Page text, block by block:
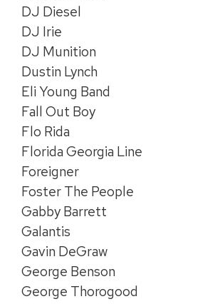
DJ Diesel
DJ Irie
DJ Munition
Dustin Lynch
Eli Young Band
Fall Out Boy
Flo Rida
Florida Georgia Line
Foreigner
Foster The People
Gabby Barrett
Galantis
Gavin DeGraw
George Benson
George Thorogood